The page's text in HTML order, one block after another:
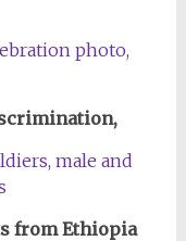
from Ethiopia